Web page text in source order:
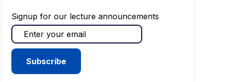
Signup for our lecture announcements